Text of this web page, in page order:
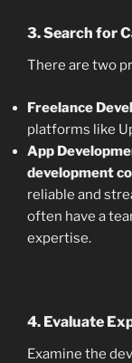
3.Search for
There are two
Freelance
platforms like
App
development
reliable and
often have a
expertise.
4. Evaluate
Examine the